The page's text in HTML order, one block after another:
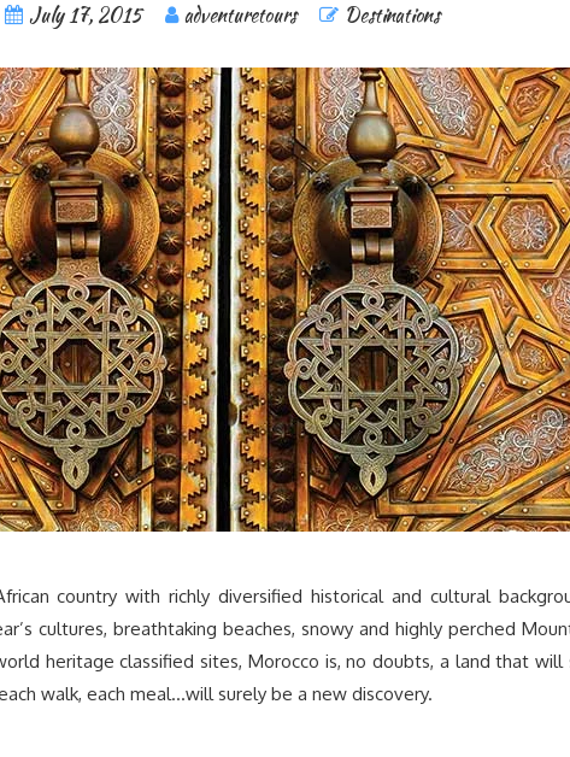
July 17, 2015 adventuretours Destinations
country with richly diversified historical and cultural
cultures, breathtaking beaches, snowy and highly perched
heritage classified sites, Morocco is, no doubts, a land that will
walk, each meal…will surely be a new discovery.